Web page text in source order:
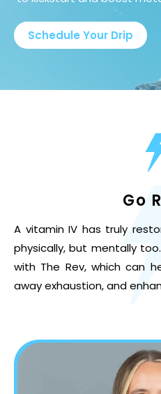
Schedule Your Drip
Go
A vitamin IV has truly
physically, but mentally
with The Rev, which can
away exhaustion, and